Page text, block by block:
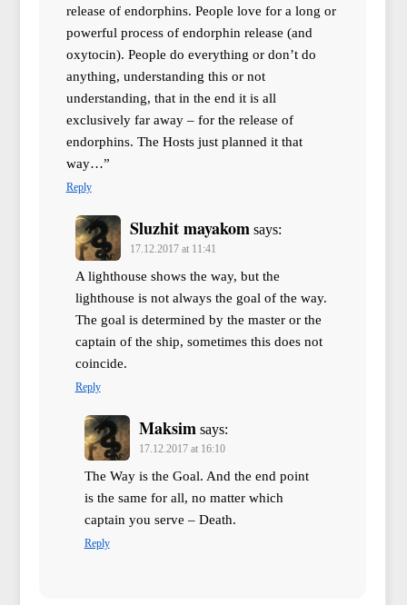
release of endorphins. People love for a long or
powerful process of endorphin release (and
oxytocin). People do everything or don’t do
anything, understanding this or not
understanding, that in the end it is all
exclusively far away – for the release of
endorphins. The Hosts just planned it that
way…”
Reply
Sluzhit mayakom says:
17.12.2017 at 11:41
A lighthouse shows the way, but the
lighthouse is not always the goal of the way.
The goal is determined by the master or the
captain of the ship, sometimes this does not
coincide.
Reply
Maksim says:
17.12.2017 at 16:10
The Way is the Goal. And the end point
is the same for all, no matter which
captain you serve – Death.
Reply